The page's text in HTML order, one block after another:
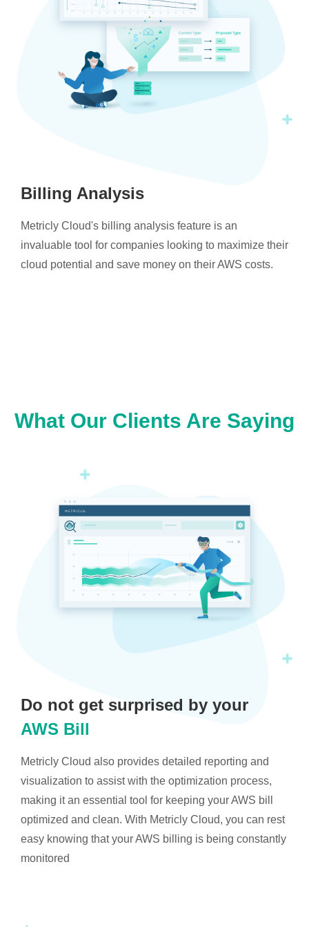
Billing Analysis
Metricly Cloud's billing analysis feature is an
invaluable tool for companies looking to maximize their
cloud potential and save money on their AWS costs.
What Our Clients Are Saying
Do not get surprised by your
AWS Bill
Metricly Cloud also provides detailed reporting and
visualization to assist with the optimization process,
making it an essential tool for keeping your AWS bill
optimized and clean. With Metricly Cloud, you can rest
easy knowing that your AWS billing is being constantly
monitored